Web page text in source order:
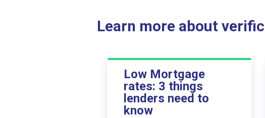
Learn more about
Low Mortgage
rates: 3 things
lenders need to
know